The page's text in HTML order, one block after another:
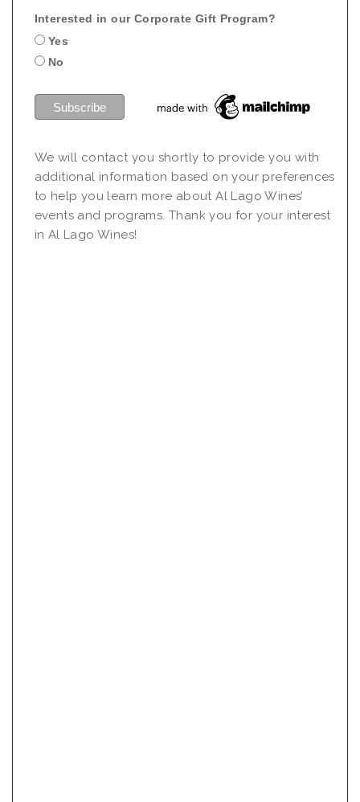
Interested in our Corporate Gift Program?
Yes
No
We will contact you shortly to provide you with
additional information based on your preferences
to help you learn more about Al Lago Wines’
events and programs. Thank you for your interest
in Al Lago Wines!